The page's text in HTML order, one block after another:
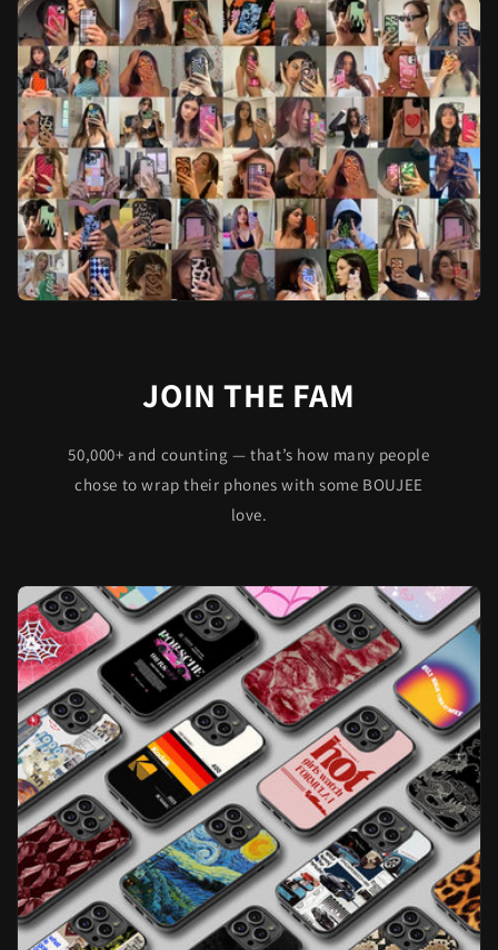
JOIN THE FAM
50,000+ and counting — that’s how many people
chose to wrap their phones with some BOUJEE
love.